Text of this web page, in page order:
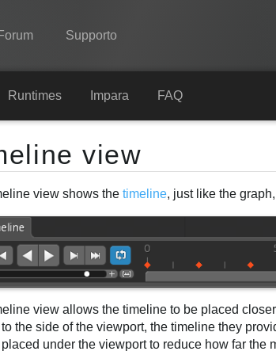
Forum Supporto
Spine
Showcase
Runtimes
FAQ
Prova ora
Acquista
Runtimes Impara FAQ
view
view shows thetimeline, just like the
view allows the timeline to be placed
the side of the viewport, the timeline they
under the viewport to reduce how far the